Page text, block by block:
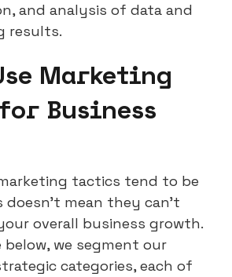
and analysis of data and
results.
Marketing
Business
tactics tend to be
mean they can’t
overall business growth.
below, we segment our
categories, each of